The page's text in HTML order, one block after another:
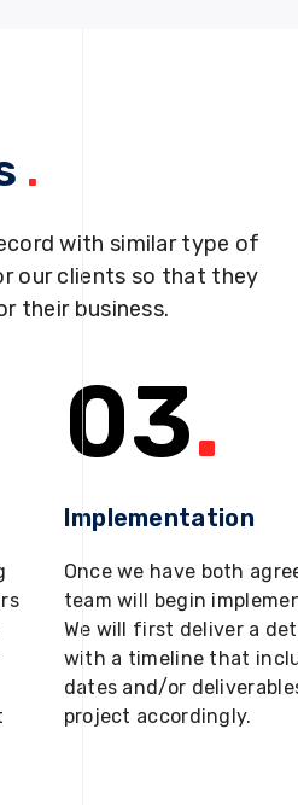
.
with similar type of
our clients so that they
their business.
03.
Implementation
Once we have both
team will begin
We will first deliver a
with a timeline that
dates and/or
project accordingly.